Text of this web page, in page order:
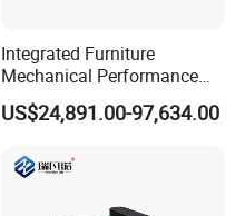
Integrated Furniture
Mechanical Performance
Testing Machine Laboratory
Equipment
US$24,891.00-97,634.00